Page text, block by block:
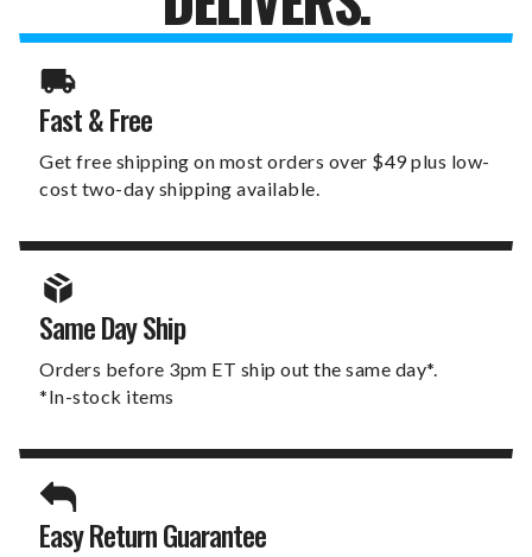
Fast & Free
Get free shipping on most orders over $49 plus low-
cost two-day shipping available.
Same Day Ship
Orders before 3pm ET ship out the same day*.
*In-stock items
Easy Return Guarantee